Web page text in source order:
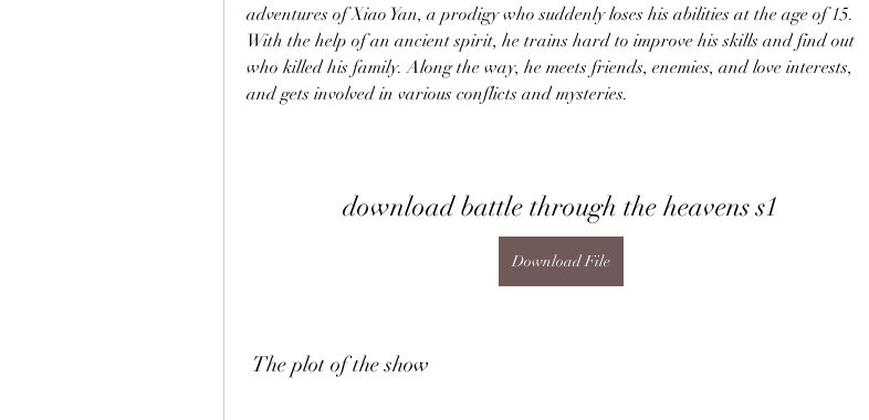
adventures of Xiao Yan, a prodigy who suddenly loses his abilities at the age of 15.
With the help of an ancient spirit, he trains hard to improve his skills and find out
who killed his family. Along the way, he meets friends, enemies, and love interests,
and gets involved in various conflicts and mysteries.
download battle through the heavens s1
Download File
The plot of the show